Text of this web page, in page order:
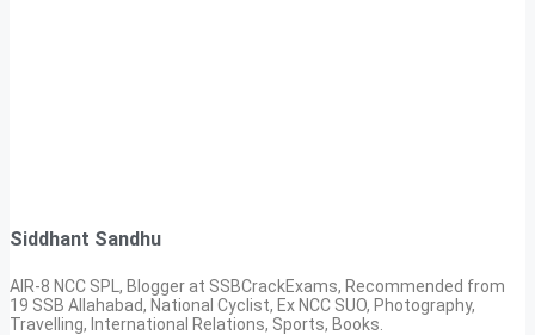
Siddhant Sandhu
AIR-8 NCC SPL, Blogger at SSBCrackExams, Recommended from
19 SSB Allahabad, National Cyclist, Ex NCC SUO, Photography,
Travelling, International Relations, Sports, Books.